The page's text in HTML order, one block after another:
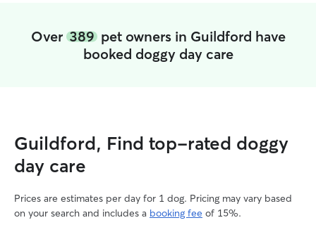
Over 389pet owners in Guildford have
booked doggy day care
Guildford, Find top-rated doggy
day care
Prices are estimates per day for 1 dog. Pricing may vary based
on your search and includes a booking fee of 15%.